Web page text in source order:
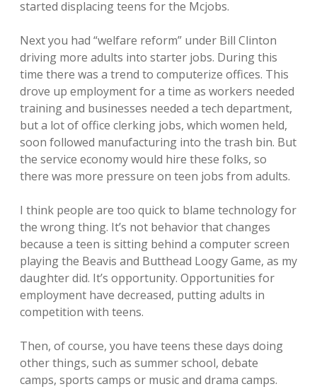
started displacing teens for the Mcjobs.
Next you had “welfare reform” under Bill Clinton
driving more adults into starter jobs. During this
time there was a trend to computerize offices. This
drove up employment for a time as workers needed
training and businesses needed a tech department,
but a lot of office clerking jobs, which women held,
soon followed manufacturing into the trash bin. But
the service economy would hire these folks, so
there was more pressure on teen jobs from adults.
I think people are too quick to blame technology for
the wrong thing. It’s not behavior that changes
because a teen is sitting behind a computer screen
playing the Beavis and Butthead Loogy Game, as my
daughter did. It’s opportunity. Opportunities for
employment have decreased, putting adults in
competition with teens.
Then, of course, you have teens these days doing
other things, such as summer school, debate
camps, sports camps or music and drama camps.